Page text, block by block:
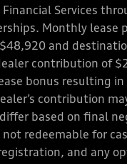
Services
Monthly lease
$48,920 and
contribution of
bonus resulting in
contribution
based on final
not redeemable for
and any